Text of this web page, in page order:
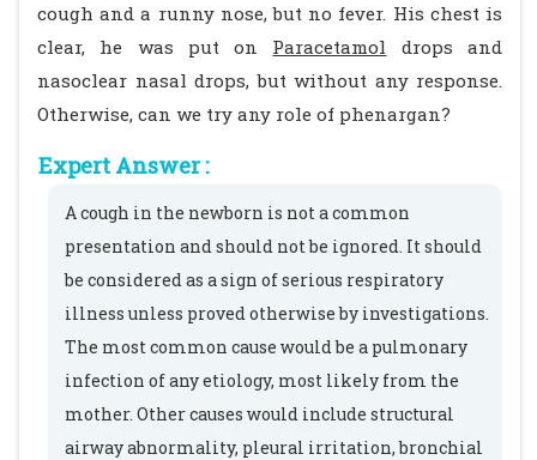
cough and a runny nose, but no fever. His chest is
clear, he was put on Paracetamol drops and
nasoclear nasal drops, but without any response.
Otherwise, can we try any role of phenargan?
Expert Answer :
A cough in the newborn is not a common
presentation and should not be ignored. It should
be considered as a sign of serious respiratory
illness unless proved otherwise by investigations.
The most common cause would be a pulmonary
infection of any etiology, most likely from the
mother. Other causes would include structural
airway abnormality, pleural irritation, bronchial